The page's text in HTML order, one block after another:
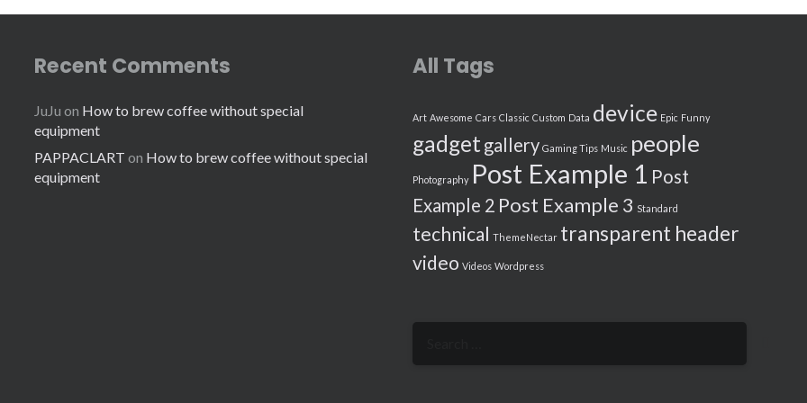
Recent Comments
JuJu on How to brew coffee without special
equipment
PAPPACLART on How to brew coffee without special
equipment
All Tags
Art Awesome Cars Classic Custom Data device Epic Funny
gadget gallery Gaming Tips Music people
Photography Post Example 1 Post
Example 2 Post Example 3 Standard
technical ThemeNectar transparent header
video Videos Wordpress